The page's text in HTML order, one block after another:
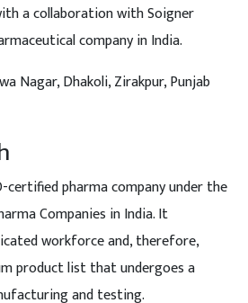
a collaboration with Soigner
company in India.
Nagar, Dhakoli, Zirakpur, Punjab
certified pharma company under the
Companies in India. It
workforce and, therefore,
product list that undergoes a
and testing.